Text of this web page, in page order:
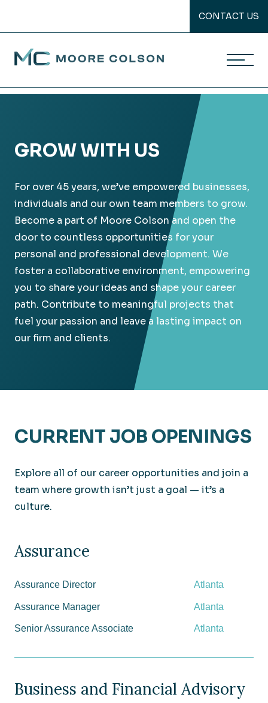
CONTACT US
Moore Colson
GROW WITH US
For over 45 years, we’ve empowered businesses,
individuals and our own team members to grow.
Become a part of Moore Colson and open the
door to countless opportunities for your
personal and professional development. We
foster a collaborative environment, empowering
you to share your ideas and shape your career
path. Contribute to meaningful projects that
fuel your passion and leave a lasting impact on
our firm and clients.
CURRENT JOB OPENINGS
Explore all of our career opportunities and join a
team where growth isn’t just a goal — it’s a
culture.
Assurance
Assurance Director Atlanta
Assurance Manager Atlanta
Senior Assurance Associate Atlanta
Business and Financial Advisory